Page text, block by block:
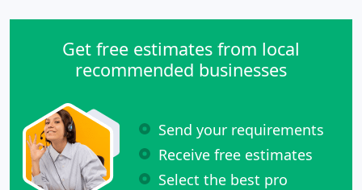
Get free estimates from local
recommended businesses
Send your requirements
Receive free estimates
Select the best pro